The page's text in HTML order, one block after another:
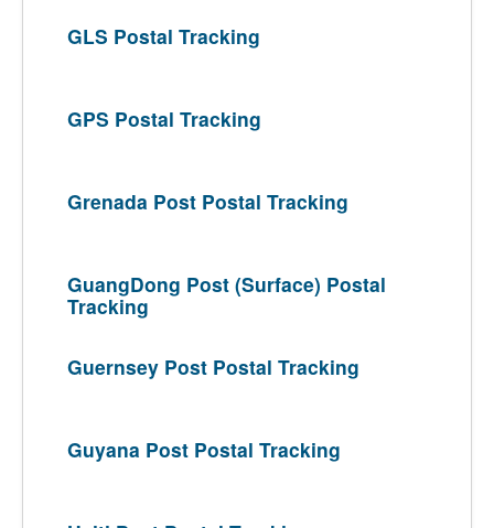
GLS Postal Tracking
GPS Postal Tracking
Grenada Post Postal Tracking
GuangDong Post (Surface) Postal
Tracking
Guernsey Post Postal Tracking
Guyana Post Postal Tracking